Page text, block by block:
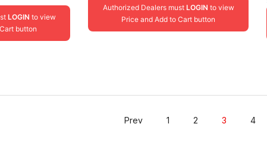
LOGIN to view
button
Authorized Dealers must LOGIN to view
Price and Add to Cart button
Prev 1 2 3 4